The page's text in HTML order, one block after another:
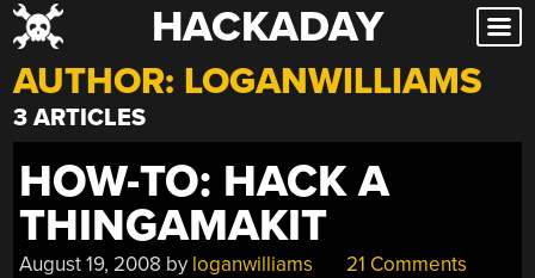
Skip
to
content
HACKADAY
AUTHOR: LOGANWILLIAMS
3 ARTICLES
HOW-TO: HACK A
THINGAMAKIT
August 19, 2008 by loganwilliams 21 Comments